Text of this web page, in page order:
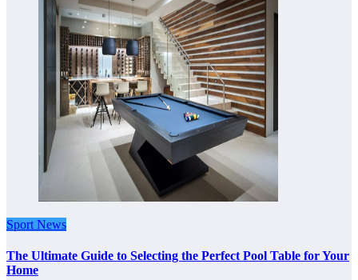
Sport News
The Ultimate Guide to Selecting the Perfect Pool Table for Your
Home